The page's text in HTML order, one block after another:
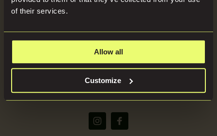
of their services.
Allow all
Customize
(+44) 07816668866